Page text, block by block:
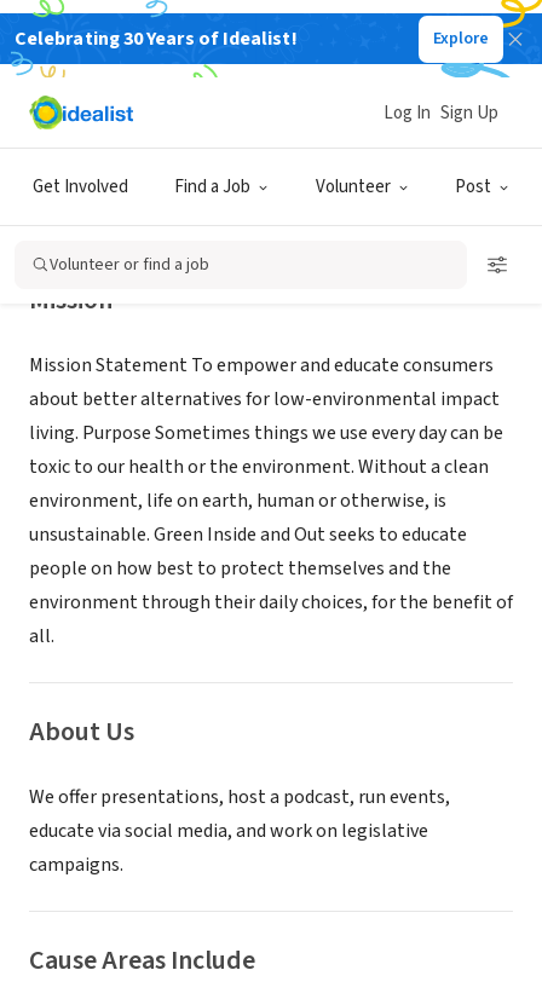
Celebrating 30 Years of Idealist! Explore
Get Involved Find a Job Volunteer Post
Log In Sign Up
Volunteer or find a job
NONPROFIT
Green Inside and Out
Mission
Mission Statement To empower and educate consumers
about better alternatives for low-environmental impact
living. Purpose Sometimes things we use every day can be
toxic to our health or the environment. Without a clean
environment, life on earth, human or otherwise, is
unsustainable. Green Inside and Out seeks to educate
people on how best to protect themselves and the
environment through their daily choices, for the benefit of
all.
About Us
We offer presentations, host a podcast, run events,
educate via social media, and work on legislative
campaigns.
Cause Areas Include